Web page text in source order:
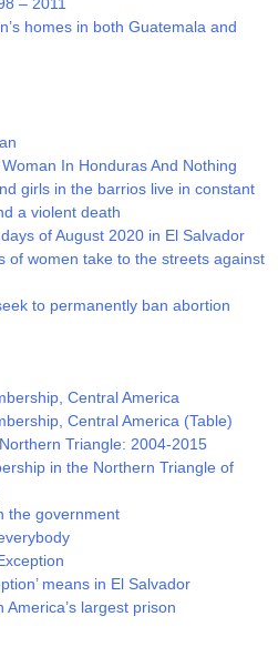
homes in both Guatemala and
In Honduras And Nothing
girls in the barrios live in constant
a violent death
of August 2020 in El Salvador
of women take to the streets against
to permanently ban abortion
Central America
Central America (Table)
Triangle: 2004-2015
in the Northern Triangle of
the government
means in El Salvador
largest prison